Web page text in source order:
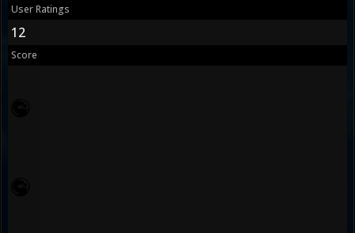
User Ratings
12
Score